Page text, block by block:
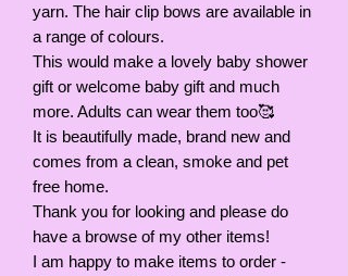
yarn. The hair clip bows are available in
a range of colours.
This would make a lovely baby shower
gift or welcome baby gift and much
more. Adults can wear them too🥰
It is beautifully made, brand new and
comes from a clean, smoke and pet
free home.
Thank you for looking and please do
have a browse of my other items!
I am happy to make items to order -